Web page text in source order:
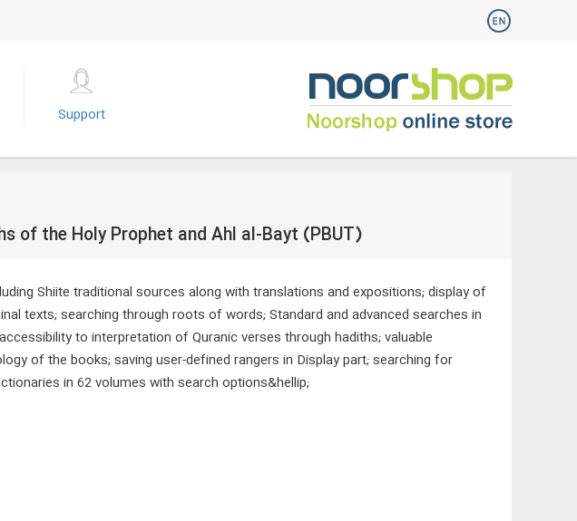
Support
of the Holy Prophet and Ahl al-Bayt (PBUT)
Shiite traditional sources along with translations and expositions; display of
texts; searching through roots of words; Standard and advanced searches in
to interpretation of Quranic verses through hadiths; valuable
of the books; saving user-defined rangers in Display part; searching for
in 62 volumes with search options&hellip;